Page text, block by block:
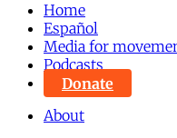
Home
Español
Media for
Podcasts
Donate
About